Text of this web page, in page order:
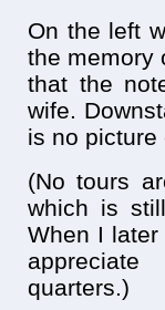
On the left
the memory
that the
wife.
is no picture
(No tours
which is
When I
quarters.)